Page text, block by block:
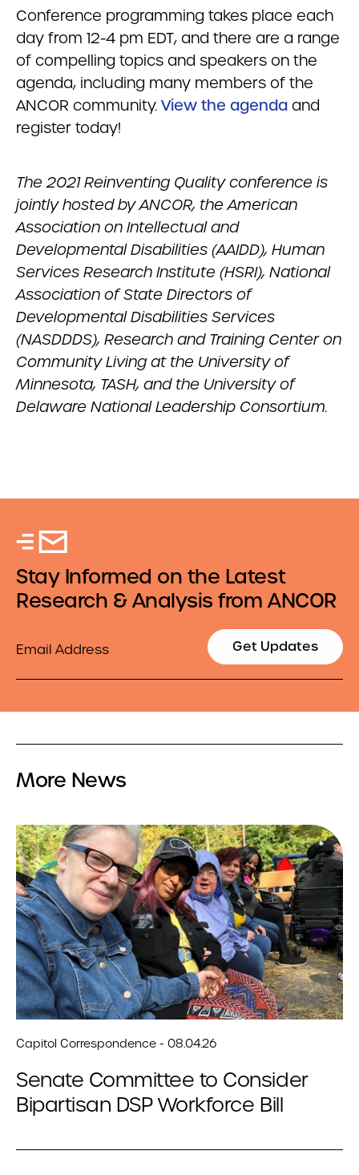
Conference programming takes place each
day from 12-4 pm EDT, and there are a range
of compelling topics and speakers on the
agenda, including many members of the
ANCOR community. View the agenda and
register today!
The 2021 Reinventing Quality conference is
jointly hosted by ANCOR, the American
Association on Intellectual and
Developmental Disabilities (AAIDD), Human
Services Research Institute (HSRI), National
Association of State Directors of
Developmental Disabilities Services
(NASDDDS), Research and Training Center on
Community Living at the University of
Minnesota, TASH, and the University of
Delaware National Leadership Consortium.
Stay Informed on the Latest
Research & Analysis from ANCOR
Get Updates
More News
Capitol Correspondence - 08.04.26
Senate Committee to Consider
Bipartisan DSP Workforce Bill